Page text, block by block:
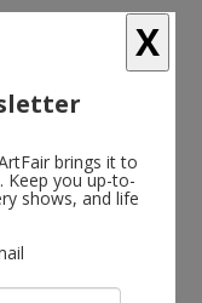
X
brings it to
Keep you up-to-
shows, and life